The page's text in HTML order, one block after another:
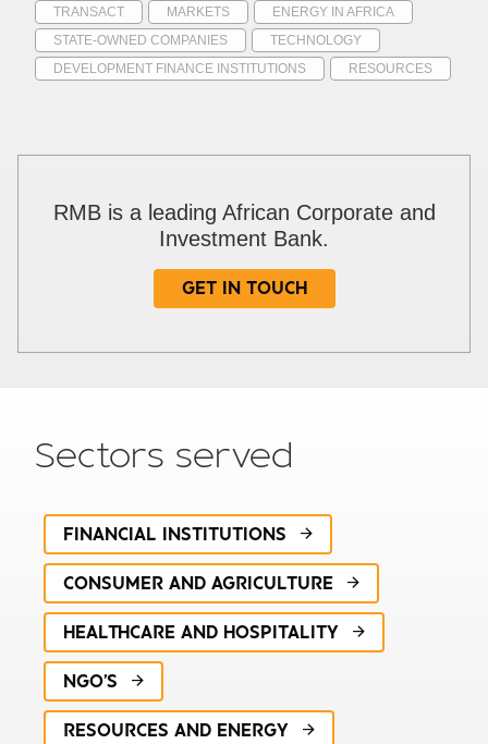
TRANSACT
MARKETS
ENERGY IN AFRICA
STATE-OWNED COMPANIES
TECHNOLOGY
DEVELOPMENT FINANCE INSTITUTIONS
RESOURCES
RMB is a leading African Corporate and
Investment Bank.
GET IN TOUCH
Your details
Required
Company turnover
Sectors served
FINANCIAL INSTITUTIONS
CONSUMER AND AGRICULTURE
HEALTHCARE AND HOSPITALITY
NGO'S
RESOURCES AND ENERGY